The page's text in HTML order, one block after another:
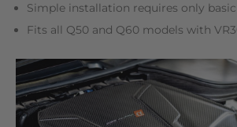
Simple installation requires only
Fits all Q50 and Q60 models with